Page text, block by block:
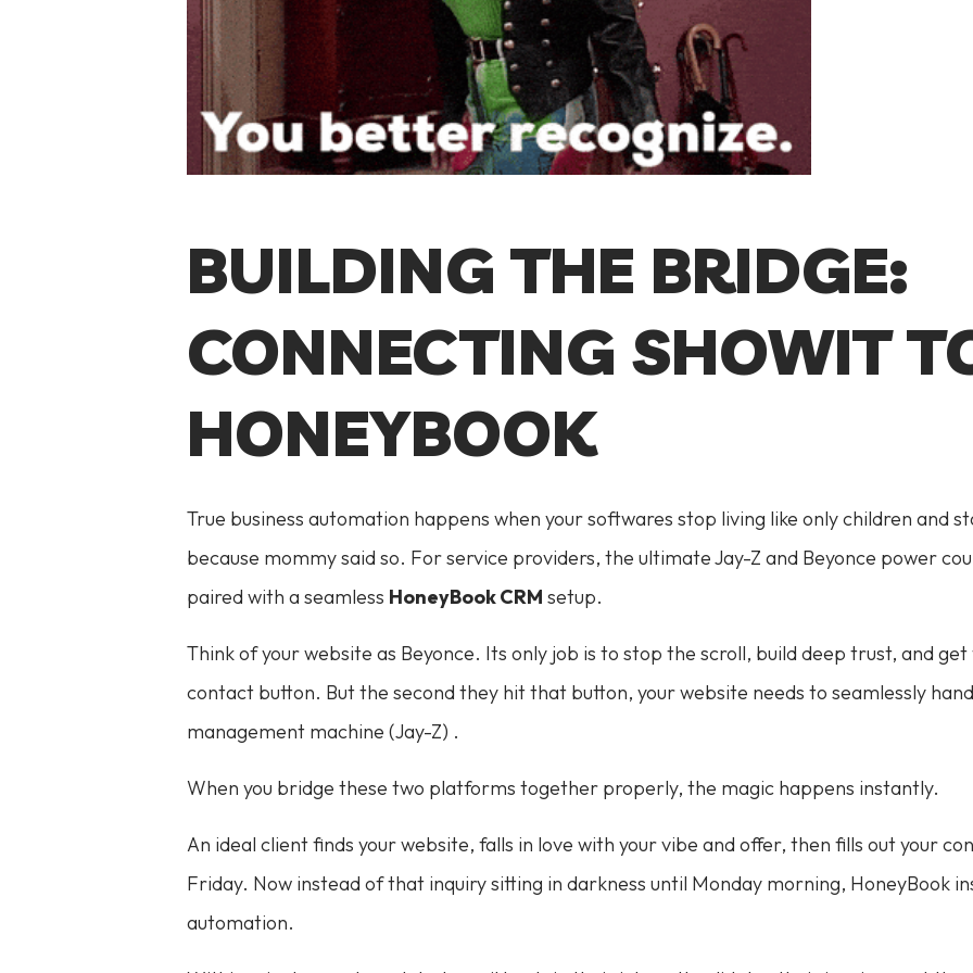
BUILDING THE BRIDGE:
CONNECTING SHOWIT
HONEYBOOK
True business automation happens when your softwares stop living like only children and
because mommy said so. For service providers, the ultimate Jay-Z and Beyonce power
paired with a seamless HoneyBook CRM setup.
Think of your website as Beyonce. Its only job is to stop the scroll, build deep trust, and
contact button. But the second they hit that button, your website needs to seamlessly
management machine (Jay-Z) .
When you bridge these two platforms together properly, the magic happens instantly.
An ideal client finds your website, falls in love with your vibe and offer, then fills out your
Friday. Now instead of that inquiry sitting in darkness until Monday morning, HoneyBook
automation.